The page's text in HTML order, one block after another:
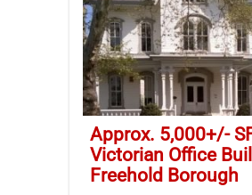
Approx. 5,000+/-
Victorian Office
Freehold Borough